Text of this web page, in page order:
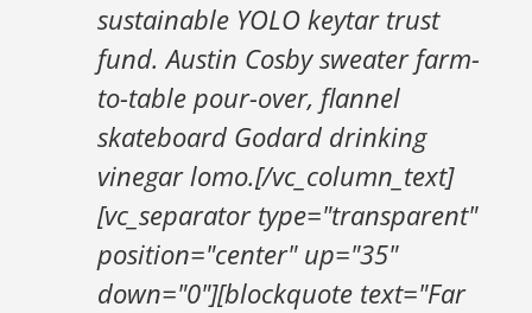
sustainable YOLO keytar trust
fund. Austin Cosby sweater farm-
to-table pour-over, flannel
skateboard Godard drinking
vinegar lomo.[/vc_column_text]
[vc_separator type="transparent"
position="center" up="35"
down="0"][blockquote text="Far